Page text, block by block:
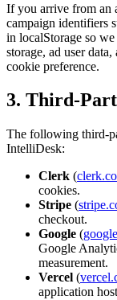
If you arrive from an
campaign identifiers
in localStorage so
storage, ad user
cookie preference.
3. Third-
The following third-
IntelliDesk:
Clerk (
cookies.
Stripe (
checkout.
Google (
Google
measurement.
Vercel (
application